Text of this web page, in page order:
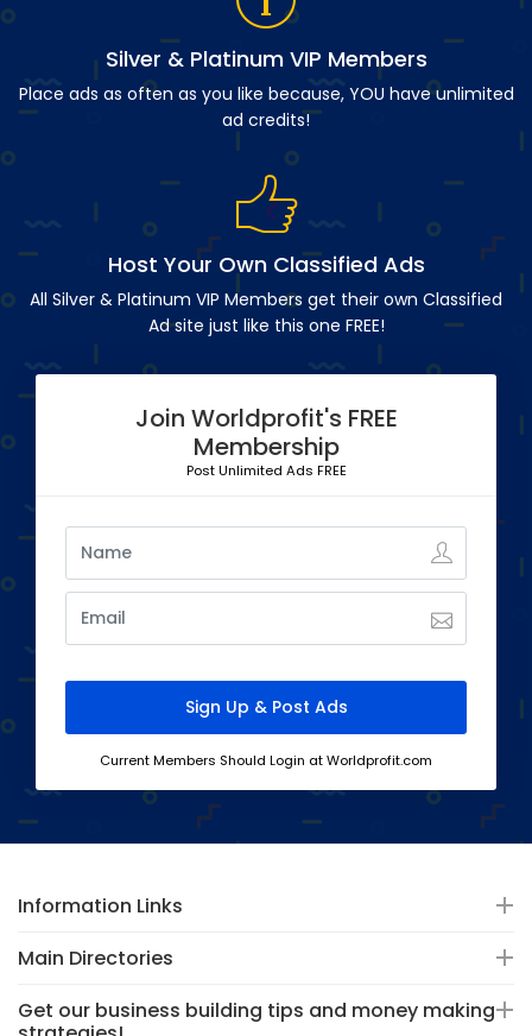
Silver & Platinum VIP Members
Place ads as often as you like because, YOU have unlimited
ad credits!
Host Your Own Classified Ads
All Silver & Platinum VIP Members get their own Classified
Ad site just like this one FREE!
Join Worldprofit's FREE
Membership
Post Unlimited Ads FREE
Current Members Should Login at Worldprofit.com
Information Links
Main Directories
Get our business building tips and money making